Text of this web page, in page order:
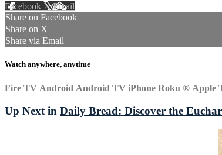
Facebook XEmail
Share on Facebook
Share on X
Share via Email
Watch anywhere, anytime
Fire TV Android Android TV iPhone Roku ® Apple
Up Next in Daily Bread: Discover the